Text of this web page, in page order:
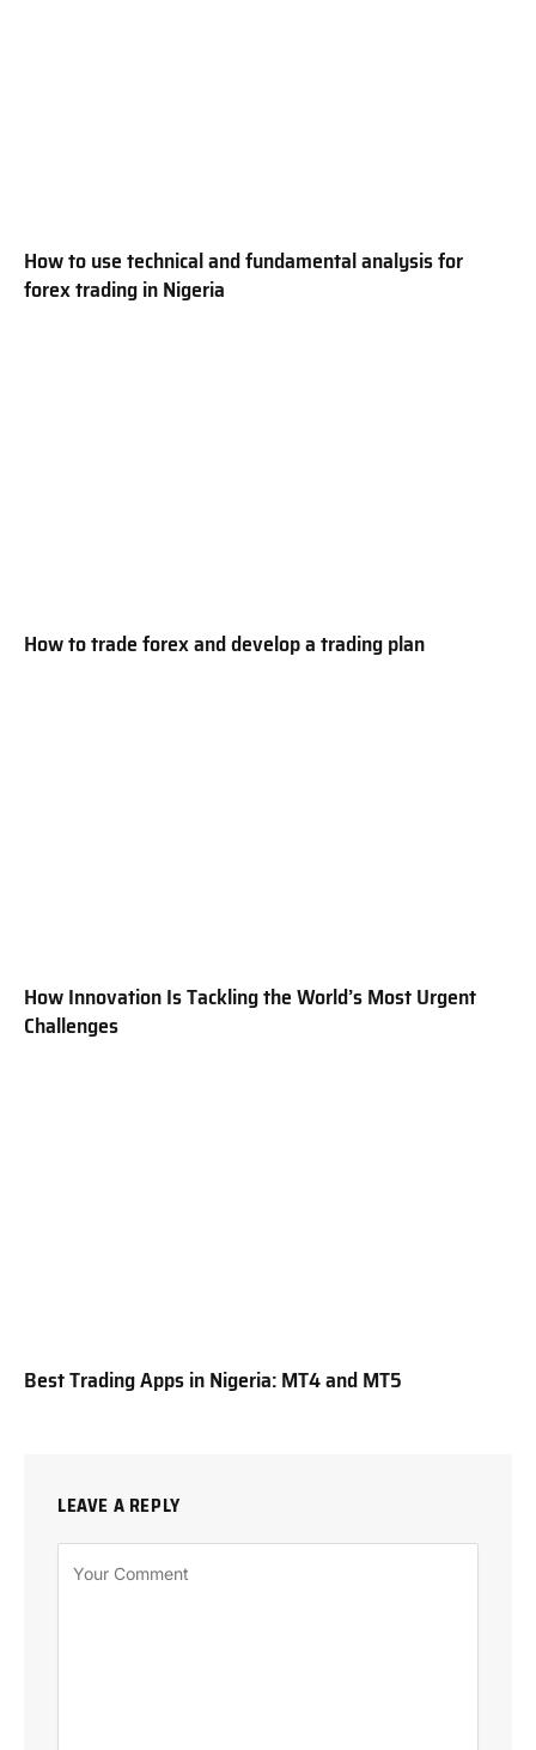
How to use technical and fundamental analysis for
forex trading in Nigeria
How to trade forex and develop a trading plan
How Innovation Is Tackling the World’s Most Urgent
Challenges
Best Trading Apps in Nigeria: MT4 and MT5
LEAVE A REPLY